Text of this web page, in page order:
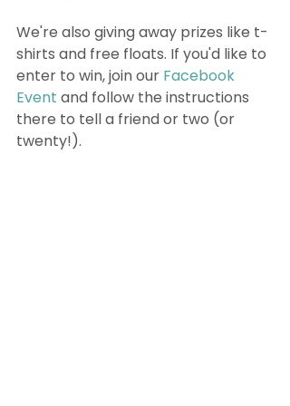
We're also giving away prizes like t-
shirts and free floats. If you'd like to
enter to win, join our Facebook
Event and follow the instructions
there to tell a friend or two (or
twenty!).